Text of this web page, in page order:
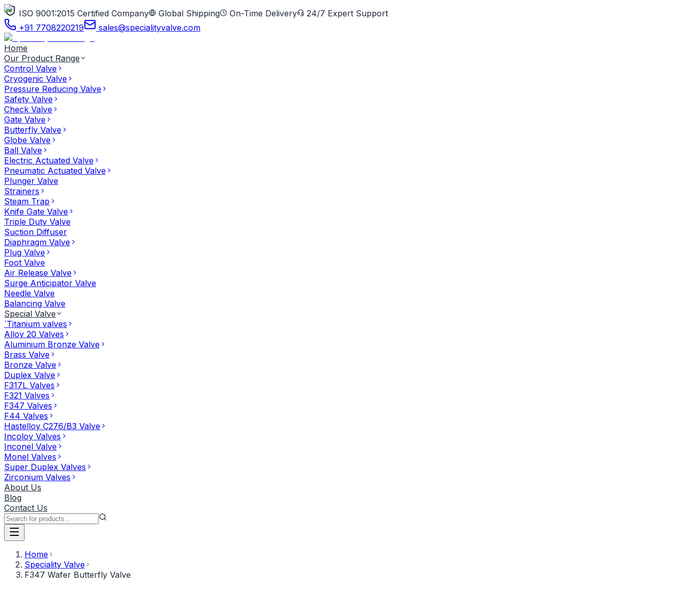
ISO 9001:2015 Certified Company Global Shipping On-Time Delivery
24/7 Expert Support
+91 7708220219
sales@specialityvalve.com
Home
Our Product Range
Control Valve
Cryogenic Valve
Pressure Reducing Valve
Safety Valve
Check Valve
Gate Valve
Butterfly Valve
Globe Valve
Ball Valve
Electric Actuated Valve
Pneumatic Actuated Valve
Plunger Valve
Strainers
Steam Trap
Knife Gate Valve
Triple Duty Valve
Suction Diffuser
Diaphragm Valve
Plug Valve
Foot Valve
Air Release Valve
Surge Anticipator Valve
Needle Valve
Balancing Valve
Special Valve
`Titanium valves
Alloy 20 Valves
Aluminium Bronze Valve
Brass Valve
Bronze Valve
Duplex Valve
F317L Valves
F321 Valves
F347 Valves
F44 Valves
Hastelloy C276/B3 Valve
Incoloy Valves
Inconel Valve
Monel Valves
Super Duplex Valves
Zirconium Valves
About Us
Blog
Contact Us
Home
Speciality Valve
F347 Wafer Butterfly Valve